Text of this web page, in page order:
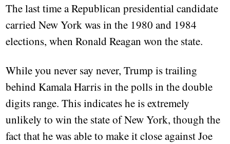
The last time a Republican presidential candidate
carried New York was in the 1980 and 1984
elections, when Ronald Reagan won the state.
While you never say never, Trump is trailing
behind Kamala Harris in the polls in the double
digits range. This indicates he is extremely
unlikely to win the state of New York, though the
fact that he was able to make it close against Joe